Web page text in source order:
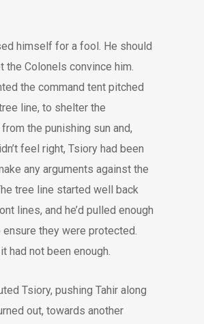
himself for a fool. He should
the Colonels convince him.
the command tent pitched
line, to shelter the
the punishing sun and,
feel right, Tsiory had been
any arguments against the
tree line started well back
lines, and he’d pulled enough
they were protected.
had not been enough.
Tsiory, pushing Tahir along
out, towards another